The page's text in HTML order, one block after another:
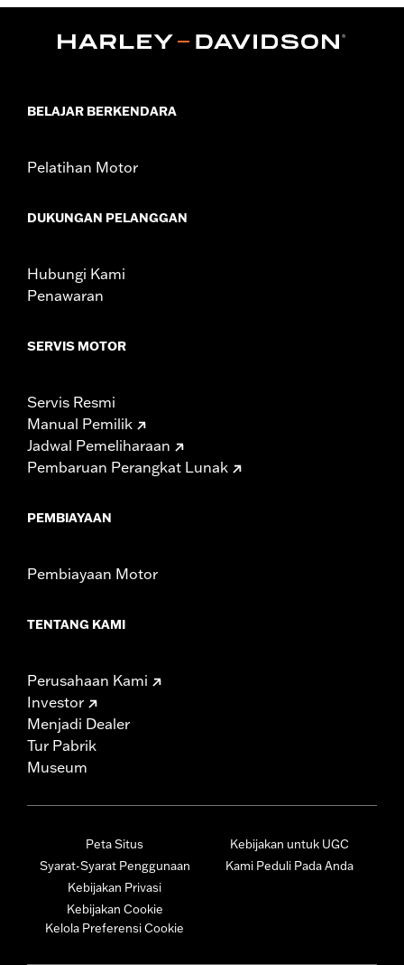
ECM Calibration Required: Yes
WARRANTY:1 year limited warranty – Go to
BELAJAR BERKENDARA
Pelatihan Motor
DUKUNGAN PELANGGAN
Hubungi Kami
Penawaran
SERVIS MOTOR
Servis Resmi
Manual Pemilik
Jadwal Pemeliharaan
Pembaruan Perangkat Lunak
PEMBIAYAAN
Pembiayaan Motor
TENTANG KAMI
Perusahaan Kami
Investor
Menjadi Dealer
Tur Pabrik
Museum
Peta Situs
Syarat-Syarat Penggunaan
Kebijakan Privasi
Kebijakan Cookie
Kelola Preferensi Cookie
Kebijakan untuk UGC
Kami Peduli Pada Anda